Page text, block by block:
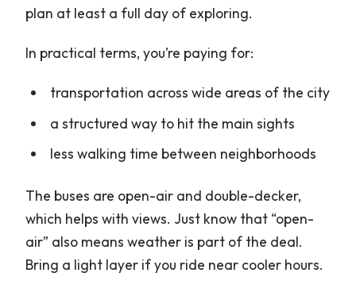
Practical Tips to Avoid the Most
Seat choice affects your view and audio
Ride timing: start early, avoid late
evening expectations
Should Skip It)
Should You Book This Milan Hop-On
Hop-Off Bus?
plan at least a full day of exploring.
In practical terms, you’re paying for:
transportation across wide areas of the city
a structured way to hit the main sights
less walking time between neighborhoods
The buses are open-air and double-decker,
which helps with views. Just know that “open-
air” also means weather is part of the deal.
Bring a light layer if you ride near cooler hours.